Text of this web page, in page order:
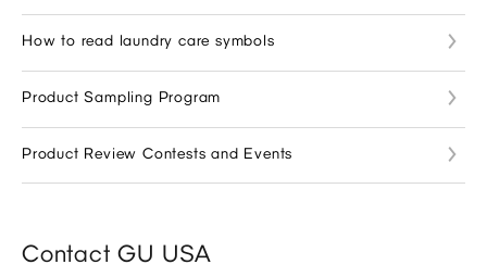
How to read laundry care symbols
Product Sampling Program
Product Review Contests and Events
Contact GU USA